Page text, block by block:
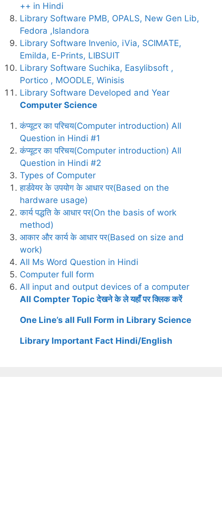
++ in Hindi
Library Software PMB, OPALS, New Gen Lib,
Fedora ,Islandora
Library Software Invenio, iVia, SCIMATE,
Emilda, E-Prints, LIBSUIT
Library Software Suchika, Easylibsoft ,
Portico , MOODLE, Winisis
Library Software Developed and Year
Computer Science
कंप्यूटर का परिचय(Computer introduction) All
Question in Hindi #1
कंप्यूटर का परिचय(Computer introduction) All
Question in Hindi #2
Types of Computer
हार्डवेयर के उपयोग के आधार पर(Based on the
hardware usage)
कार्य पद्धति के आधार पर(On the basis of work
method)
आकार और कार्य के आधार पर(Based on size and
work)
All Ms Word Question in Hindi
Computer full form
All input and output devices of a computer
All Compter Topic देखने के ले यहाँ पर क्लिक करें
One Line’s all Full Form in Library Science
Library Important Fact Hindi/English